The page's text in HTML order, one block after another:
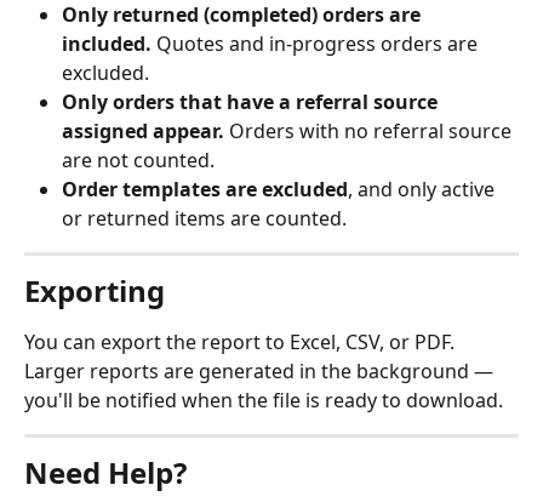
Only returned (completed) orders are
included. Quotes and in-progress orders are
excluded.
Only orders that have a referral source
assigned appear. Orders with no referral source
are not counted.
Order templates are excluded, and only active
or returned items are counted.
Exporting
You can export the report to Excel, CSV, or PDF.
Larger reports are generated in the background —
you'll be notified when the file is ready to download.
Need Help?